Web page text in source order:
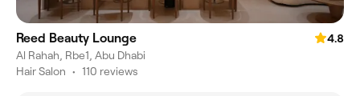
Reed Beauty Lounge
4.8
Al Rahah, Rbe1, Abu Dhabi
Hair Salon • 110 reviews